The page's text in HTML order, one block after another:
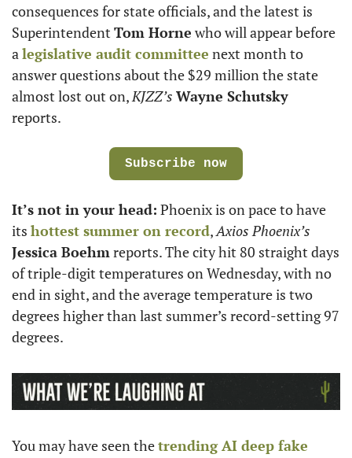
consequences for state officials, and the latest is
Superintendent Tom Horne who will appear before
a legislative audit committee next month to
answer questions about the $29 million the state
almost lost out on, KJZZ’s Wayne Schutsky
reports.
Subscribe now
It’s not in your head: Phoenix is on pace to have
its hottest summer on record,
Jessica Boehm reports. The city hit 80 straight days
of triple-digit temperatures on Wednesday, with no
end in sight, and the average temperature is two
degrees higher than last summer’s record-setting 97
degrees.
You may have seen the trending AI deep fake